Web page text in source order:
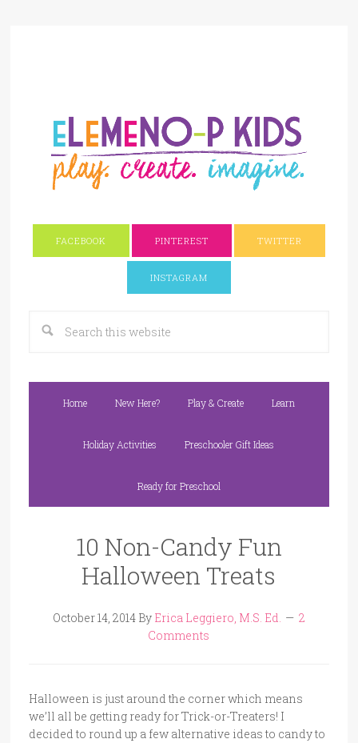
FACEBOOK PINTEREST TWITTER
INSTAGRAM
Home New Here? Play & Create Learn
Holiday Activities Preschooler Gift Ideas
Ready for Preschool
10 Non-Candy Fun
Halloween Treats
October 14, 2014By Erica Leggiero, M.S. Ed.
2
Comments
Halloween is just around the corner which means
we’ll all be getting ready for Trick-or-Treaters! I
decided to round up a few alternative ideas to candy to